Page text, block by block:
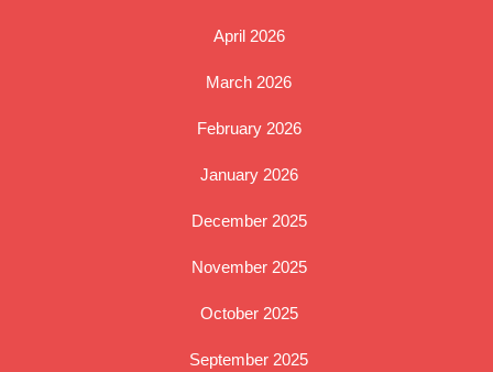
April 2026
March 2026
February 2026
January 2026
December 2025
November 2025
October 2025
September 2025